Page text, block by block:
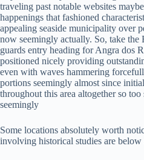
traveling past notable websites
happenings that fashioned
appealing seaside municipality over
now seemingly actually. So, take the
guards entry heading for Angra dos
positioned nicely providing
even with waves hammering
portions seemingly almost since
throughout this area altogether so
seemingly
Some locations absolutely worth
involving historical studies are below